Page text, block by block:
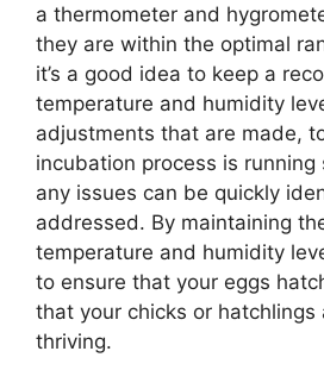
a thermometer and
they are within the optimal
it’s a good idea to keep a
temperature and humidity
adjustments that are made,
incubation process is
any issues can be quickly
addressed. By maintaining
temperature and humidity
to ensure that your eggs
that your chicks or hatchlings
thriving.